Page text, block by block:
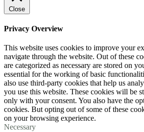
Close
Privacy Overview
This website uses cookies to improve your
navigate through the website. Out of these
are categorized as necessary are stored on
essential for the working of basic
also use third-party cookies that help us
you use this website. These cookies will be
only with your consent. You also have the
cookies. But opting out of some of these
on your browsing experience.
Necessary